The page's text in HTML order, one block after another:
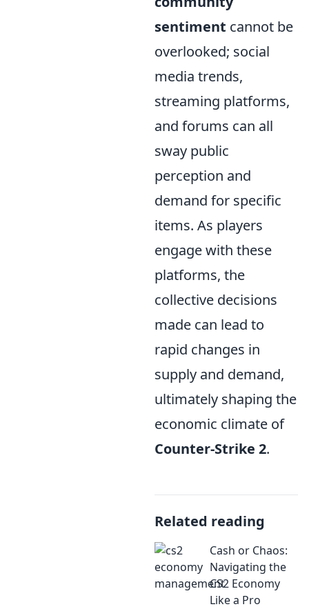
sentiment cannot be
overlooked; social
media trends,
streaming platforms,
and forums can all
sway public
perception and
demand for specific
items. As players
engage with these
platforms, the
collective decisions
made can lead to
rapid changes in
supply and demand,
ultimately shaping the
economic climate of
Counter-Strike 2.
Related reading
Cash or Chaos:
Navigating the
CS2 Economy
Like a Pro